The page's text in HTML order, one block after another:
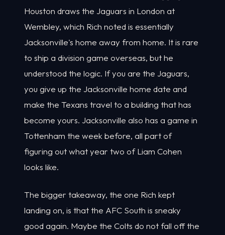
Houston draws the Jaguars in London at
Wembley, which Rich noted is essentially
Jacksonville's home away from home. It is rare
to ship a division game overseas, but he
understood the logic. If you are the Jaguars,
you give up the Jacksonville home date and
make the Texans travel to a building that has
become yours. Jacksonville also has a game in
Tottenham the week before, all part of
figuring out what year two of Liam Cohen
looks like.
The bigger takeaway, the one Rich kept
landing on, is that the AFC South is sneaky
good again. Maybe the Colts do not fall off the